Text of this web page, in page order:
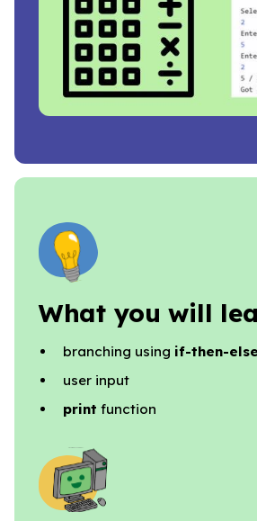
What you will
branching using if-then-else
user input
print function